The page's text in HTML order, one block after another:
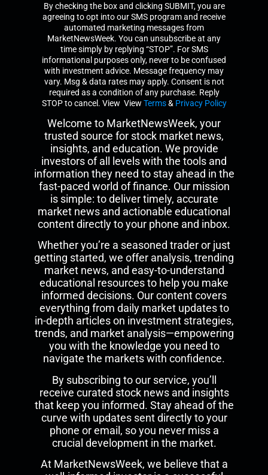
By checking the box and clicking SUBMIT, you are
agreeing to opt into our SMS program and receive
automated marketing messages from
MarketNewsWeek. You can unsubscribe at any
time simply by replying “STOP”. For SMS
informational purposes only, never to be confused
with investment advice. Message frequency may
vary. Msg & data rates may apply. Consent is not
required as a condition of any purchase. Reply
STOP to cancel. View View Terms& Privacy Policy
Welcome to MarketNewsWeek, your
trusted source for stock market news,
insights, and education. We provide
investors of all levels with the tools and
information they need to stay ahead in the
fast-paced world of finance. Our mission
is simple: to deliver timely, accurate
market news and actionable educational
content directly to your phone and inbox.
Whether you’re a seasoned trader or just
getting started, we offer analysis, trending
market news, and easy-to-understand
educational resources to help you make
informed decisions. Our content covers
everything from daily market updates to
in-depth articles on investment strategies,
trends, and market analysis—empowering
you with the knowledge you need to
navigate the markets with confidence.
By subscribing to our service, you’ll
receive curated stock news and insights
that keep you informed. Stay ahead of the
curve with updates sent directly to your
phone or email, so you never miss a
crucial development in the market.
At MarketNewsWeek, we believe that a